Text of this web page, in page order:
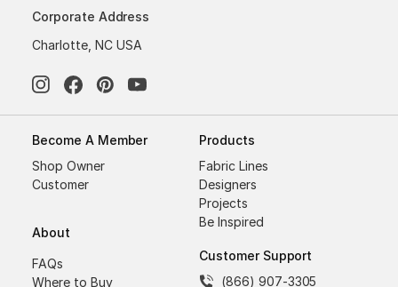
Corporate Address
Charlotte, NC USA
Become A Member
Shop Owner
Customer
About
FAQs
Where to Buy
Products
Fabric Lines
Designers
Projects
Be Inspired
Customer Support
(866) 907-3305